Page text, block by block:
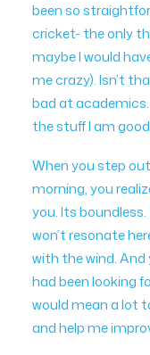
been so
cricket- the only
maybe I would
me crazy). Isn’t
bad at academics.
the stuff I am
When you step
morning, you
you. Its
won’t resonate
with the wind. And
had been looking
would mean a lot
and help me